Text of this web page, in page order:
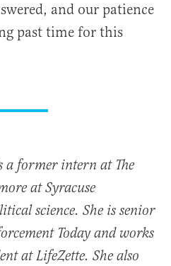
and our patience
past time for this
a former intern at The
at Syracuse
science. She is senior
Today and works
at LifeZette. She also